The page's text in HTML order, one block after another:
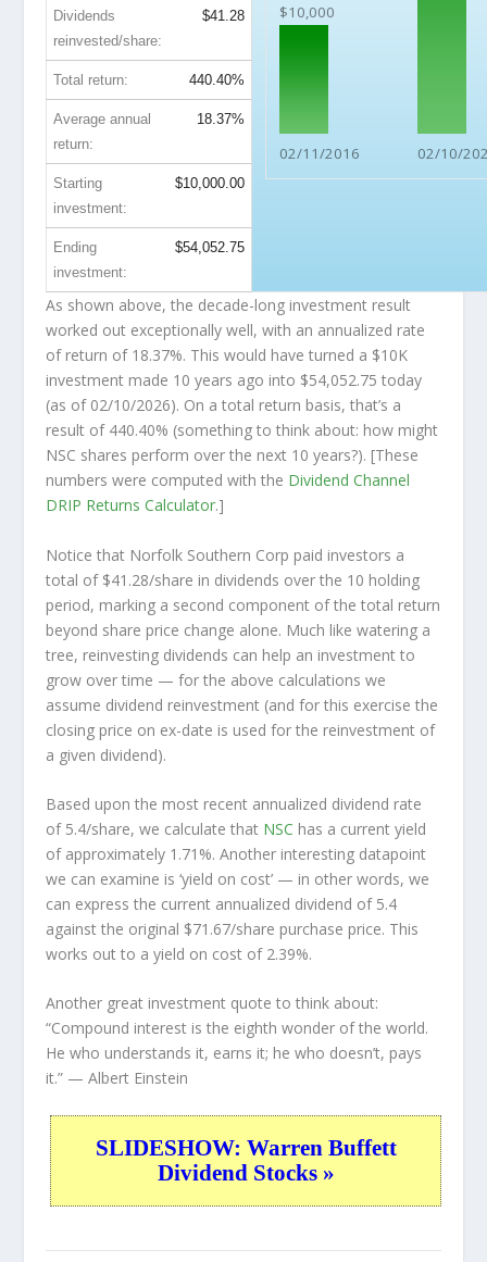
$10,000
02/11/2016 02/10/
Dividends
reinvested/share:
$41.28
Total return: 440.40%
Average annual
return:
18.37%
Starting
investment:
$10,000.00
Ending
investment:
$54,052.75
As shown above, the decade-long investment result
worked out exceptionally well, with an annualized rate
of return of 18.37%. This would have turned a $10K
investment made 10 years ago into $54,052.75 today
(as of 02/10/2026). On a total return basis, that’s a
result of 440.40% (something to think about: how might
NSC shares perform over the next 10 years?). [These
numbers were computed with the Dividend Channel
DRIP Returns Calculator.]
Notice that Norfolk Southern Corp paid investors a
total of $41.28/share in dividends over the 10 holding
period, marking a second component of the total return
beyond share price change alone. Much like watering a
tree, reinvesting dividends can help an investment to
grow over time — for the above calculations we
assume dividend reinvestment (and for this exercise the
closing price on ex-date is used for the reinvestment of
a given dividend).
Based upon the most recent annualized dividend rate
of 5.4/share, we calculate that NSC has a current yield
of approximately 1.71%. Another interesting datapoint
we can examine is ‘yield on cost’ — in other words, we
can express the current annualized dividend of 5.4
against the original $71.67/share purchase price. This
works out to a yield on cost of 2.39%.
Another great investment quote to think about:
“Compound interest is the eighth wonder of the world.
He who understands it, earns it; he who doesn’t, pays
it.” — Albert Einstein
SLIDESHOW: Warren Buffett
Dividend Stocks »